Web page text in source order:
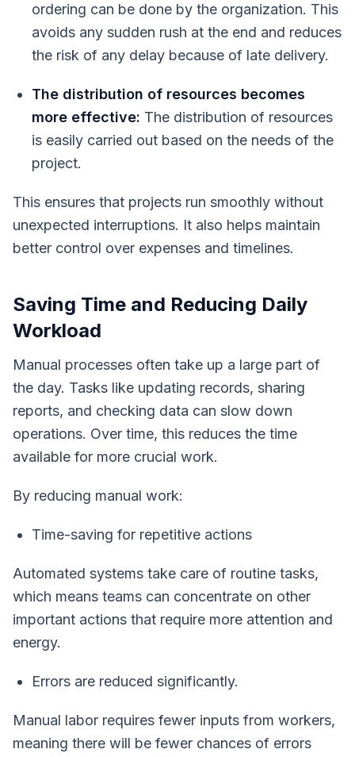
ordering can be done by the organization. This
avoids any sudden rush at the end and reduces
the risk of any delay because of late delivery.
The distribution of resources becomes
more effective: The distribution of resources
is easily carried out based on the needs of the
project.
This ensures that projects run smoothly without
unexpected interruptions. It also helps maintain
better control over expenses and timelines.
Saving Time and Reducing Daily
Workload
Manual processes often take up a large part of
the day. Tasks like updating records, sharing
reports, and checking data can slow down
operations. Over time, this reduces the time
available for more crucial work.
By reducing manual work:
Time-saving for repetitive actions
Automated systems take care of routine tasks,
which means teams can concentrate on other
important actions that require more attention and
energy.
Errors are reduced significantly.
Manual labor requires fewer inputs from workers,
meaning there will be fewer chances of errors